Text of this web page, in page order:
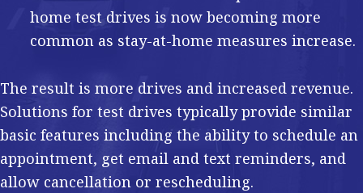
home test drives is now becoming more
common as stay-at-home measures increase.
The result is more drives and increased revenue.
Solutions for test drives typically provide similar
basic features including the ability to schedule an
appointment, get email and text reminders, and
allow cancellation or rescheduling.